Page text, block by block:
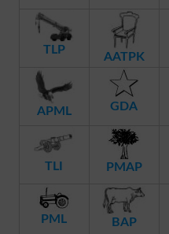
TLP
AATPK
APML GDA
TLI PMAP
PML BAP